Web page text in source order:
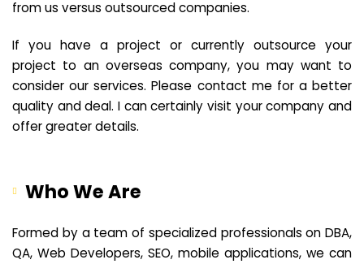
from us versus outsourced companies.
If you have a project or currently outsource your
project to an overseas company, you may want to
consider our services. Please contact me for a better
quality and deal. I can certainly visit your company and
offer greater details.
Who We Are
Formed by a team of specialized professionals on DBA,
QA, Web Developers, SEO, mobile applications, we can